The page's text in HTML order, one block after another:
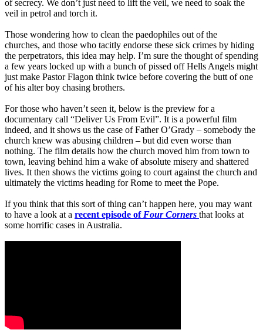
of secrecy. We don’t just need to lift the veil, we need to soak the
veil in petrol and torch it.
Those wondering how to clean the paedophiles out of the
churches, and those who tacitly endorse these sick crimes by hiding
the perpetrators, this idea may help. I’m sure the thought of spending
a few years locked up with a bunch of pissed off Hells Angels might
just make Pastor Flagon think twice before covering the butt of one
of his alter boy chasing brothers.
For those who haven’t seen it, below is the preview for a
documentary call “Deliver Us From Evil”. It is a powerful film
indeed, and it shows us the case of Father O’Grady – somebody the
church knew was abusing children – but did even worse than
nothing. The film details how the church moved him from town to
town, leaving behind him a wake of absolute misery and shattered
lives. It then shows the victims going to court against the church and
ultimately the victims heading for Rome to meet the Pope.
If you think that this sort of thing can’t happen here, you may want
to have a look at a recent episode of Four Corners that looks at
some horrific cases in Australia.